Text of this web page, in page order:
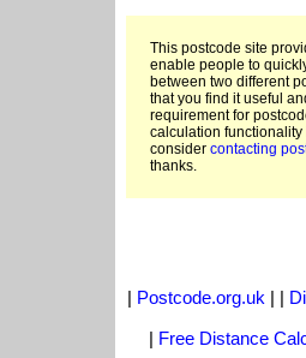
This postcode site
enable people to
between two different
that you find it useful
requirement for
calculation
consider contacting
thanks.
| Postcode.org.uk | |
| Free Distance